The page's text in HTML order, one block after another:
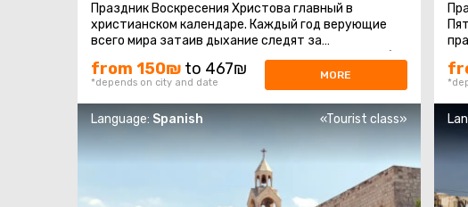
Праздник Воскресения Христова главный в
христианском календаре. Каждый год верующие
всего мира затаив дыхание следят за
священнодействием, происходящим в Храме Гроба
...
from 150₪ to 467₪
*depends on city and date
MORE
Language: Spanish «Tourist class»